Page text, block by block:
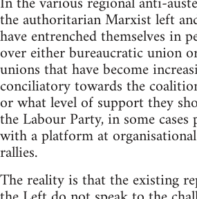
the authoritarian Marxist left
have entrenched themselves in
over either bureaucratic union
unions that have become
conciliatory towards the
or what level of support they
the Labour Party, in some
with a platform at
rallies.
The reality is that the existing